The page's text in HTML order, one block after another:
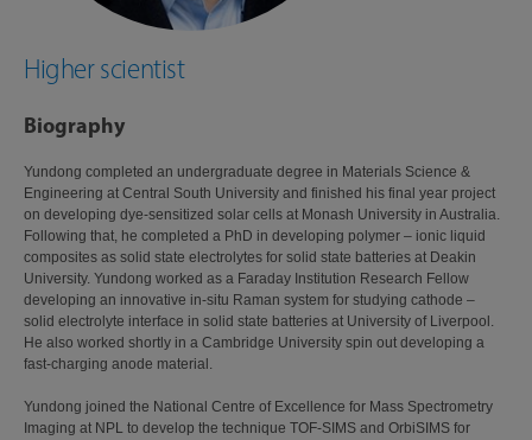
Higher scientist
Biography
Yundong completed an undergraduate degree in Materials Science &
Engineering at Central South University and finished his final year project
on developing dye-sensitized solar cells at Monash University in Australia.
Following that, he completed a PhD in developing polymer – ionic liquid
composites as solid state electrolytes for solid state batteries at Deakin
University. Yundong worked as a Faraday Institution Research Fellow
developing an innovative in-situ Raman system for studying cathode –
solid electrolyte interface in solid state batteries at University of Liverpool.
He also worked shortly in a Cambridge University spin out developing a
fast-charging anode material.
Yundong joined the National Centre of Excellence for Mass Spectrometry
Imaging at NPL to develop the technique TOF-SIMS and OrbiSIMS for